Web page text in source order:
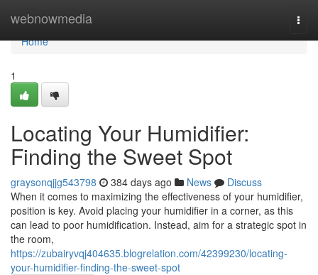
webnowmedia
Home
Home
1
Locating Your Humidifier:
Finding the Sweet Spot
graysonqjjg543798 384 days ago News
Discuss
When it comes to maximizing the effectiveness of your humidifier,
position is key. Avoid placing your humidifier in a corner, as this
can lead to poor humidification. Instead, aim for a strategic spot in
the room,
https://zubairyvqj404635.blogrelation.com/42399230/locating-
your-humidifier-finding-the-sweet-spot